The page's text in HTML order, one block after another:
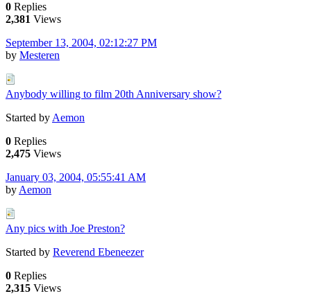
0 Replies
2,381 Views
September 13, 2004, 02:12:27 PM
by Mesteren
Anybody willing to film 20th Anniversary show?
Started by Aemon
0 Replies
2,475 Views
January 03, 2004, 05:55:41 AM
by Aemon
Any pics with Joe Preston?
Started by Reverend Ebeneezer
0 Replies
2,315 Views